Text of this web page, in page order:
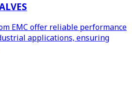
EMC offer reliable performance
applications, ensuring